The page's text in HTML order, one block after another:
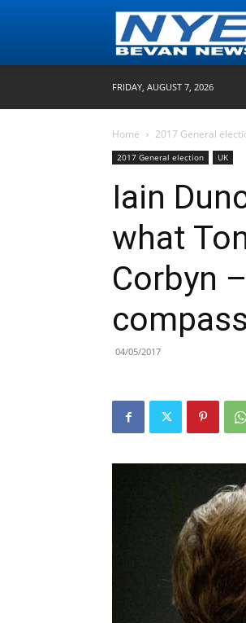
FRIDAY, AUGUST 7, 2026
Home 2017 General
2017 General election UK
Iain
what
Corbyn
compass
04/05/2017